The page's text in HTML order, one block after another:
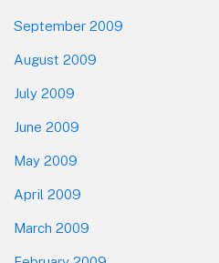
September 2009
August 2009
July 2009
June 2009
May 2009
April 2009
March 2009